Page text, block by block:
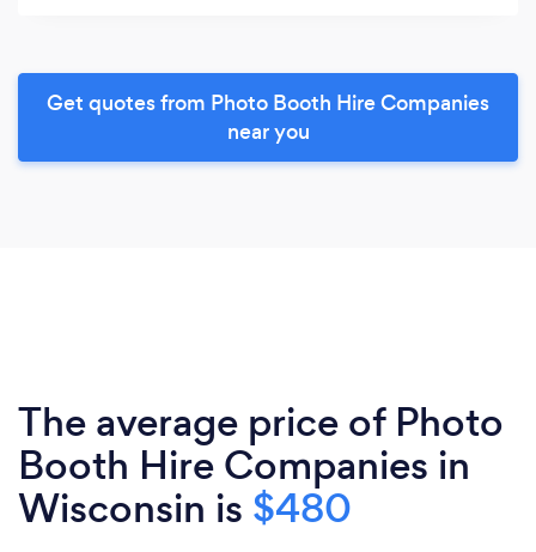
Get quotes from Photo Booth Hire Companies
near you
The average price of Photo
Booth Hire Companies in
Wisconsin is $480